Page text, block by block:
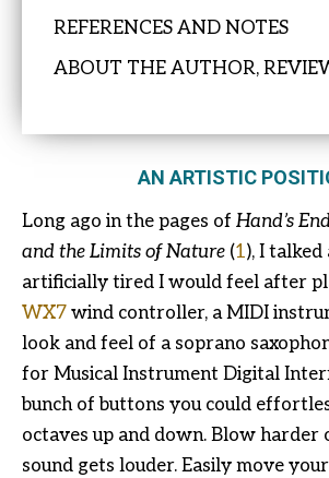
REFERENCES AND NOTES
AN ARTISTIC
Long ago in the pages of Hand’s
and the Limits of Nature (1), I
artificially tired I would feel after
WX7 wind controller, a MIDI
look and feel of a soprano
for Musical Instrument Digital
bunch of buttons you could
octaves up and down. Blow harder
sound gets louder. Easily move